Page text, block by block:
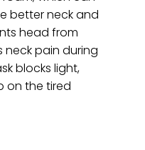
better neck and
head from
neck pain during
blocks light,
on the tired